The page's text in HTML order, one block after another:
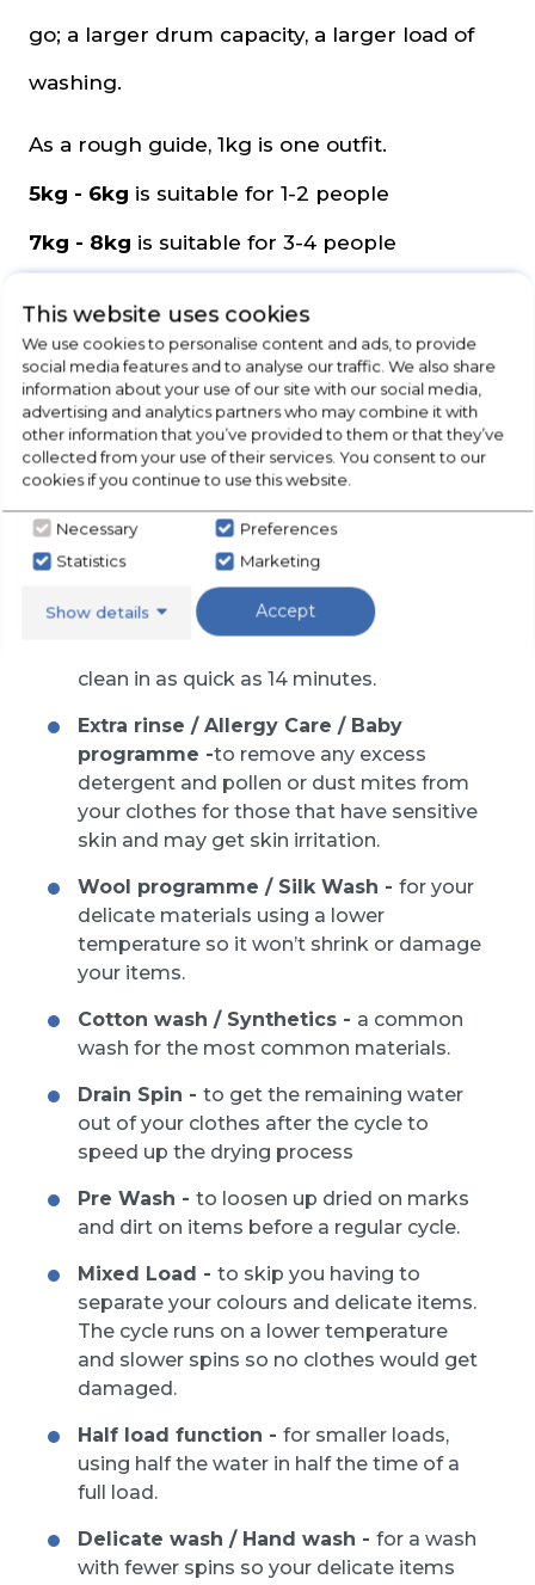
go; a larger drum capacity, a larger load of
washing.
As a rough guide, 1kg is one outfit.
5kg - 6kg is suitable for 1-2 people
7kg - 8kg is suitable for 3-4 people
11kg +is suitable for 5+ people
Programmes
The number of programmes your washing
machine or washer dryer will vary, but below
we have the most common programmes:
Quick wash / Economy wash -
clean in as quick as 14 minutes.
Extra rinse / Allergy Care / Baby
programme -to remove any excess
detergent and pollen or dust mites from
your clothes for those that have sensitive
skin and may get skin irritation.
Wool programme / Silk Wash - for your
delicate materials using a lower
temperature so it won’t shrink or damage
your items.
Cotton wash / Synthetics - a common
wash for the most common materials.
Drain Spin - to get the remaining water
out of your clothes after the cycle to
speed up the drying process
Pre Wash - to loosen up dried on marks
and dirt on items before a regular cycle.
Mixed Load - to skip you having to
separate your colours and delicate items.
The cycle runs on a lower temperature
and slower spins so no clothes would get
damaged.
Half load function - for smaller loads,
using half the water in half the time of a
full load.
Delicate wash / Hand wash - for a wash
with fewer spins so your delicate items
This website uses cookies
We use cookies to personalise content and ads, to provide
social media features and to analyse our traffic. We also share
information about your use of our site with our social media,
advertising and analytics partners who may combine it with
other information that you’ve provided to them or that they’ve
collected from your use of their services. You consent to our
cookies if you continue to use this website.
Necessary
Preferences
Statistics
Marketing
Show details Accept